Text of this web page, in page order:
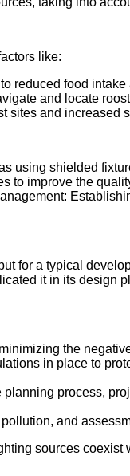
like:
reduced food intake
and locate
sites and increased
using shielded
improve the
for a typical
it in its
the
in place to
process,
and
sources